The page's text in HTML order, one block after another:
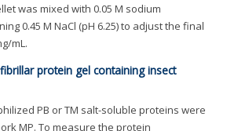
was mixed with 0.05 M sodium
0.45 M NaCl (pH 6.25) to adjust the final
mL.
protein gel containing insect
PB or TM salt-soluble proteins were
MP. To measure the protein